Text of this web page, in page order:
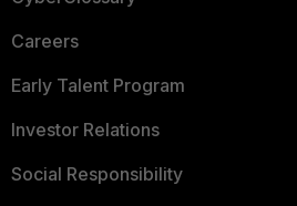
Careers
Early Talent Program
Investor Relations
Social Responsibility